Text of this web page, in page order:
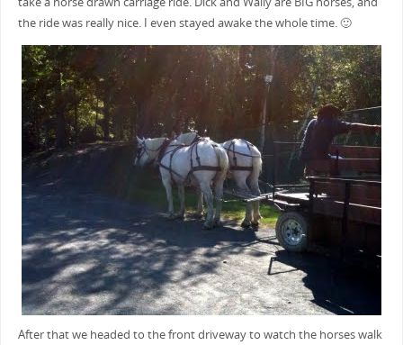
the ride was really nice. I even stayed awake the whole time. 🙂
After that we headed to the front driveway to watch the horses walk